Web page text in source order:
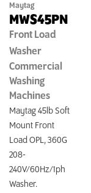
Maytag
MWS45PN
Front Load
Washer
Commercial
Washing
Machines
Maytag 45lb Soft
Mount Front
Load OPL, 360G
208-
240V/60Hz/1ph
Washer.